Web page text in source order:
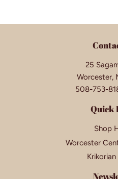
25
Worcester,
508-753-
Quick
Shop
Worcester